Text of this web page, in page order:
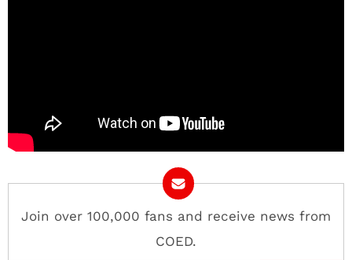
Join over 100,000 fans and receive news from
COED.